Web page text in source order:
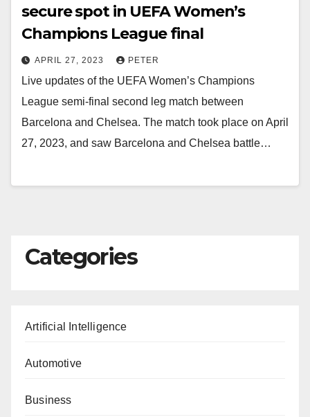
secure spot in UEFA Women’s
Champions League final
APRIL 27, 2023 PETER
Live updates of the UEFA Women’s Champions
League semi-final second leg match between
Barcelona and Chelsea. The match took place on April
27, 2023, and saw Barcelona and Chelsea battle…
Categories
Artificial Intelligence
Automotive
Business